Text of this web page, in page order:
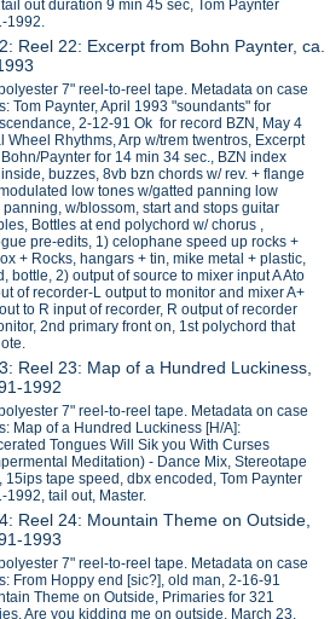
out duration 9 min 45 sec, Tom Paynter
1992.
Reel 22: Excerpt from Bohn Paynter, ca.
7" reel-to-reel tape. Metadata on case
Tom Paynter, April 1993 "soundants" for
2-12-91 Ok for record BZN, May 4
Wheel Rhythms, Arp w/trem twentros, Excerpt
Paynter for 14 min 34 sec., BZN index
buzzes, 8vb bzn chords w/ rev. + flange
low tones w/gatted panning low
panning, w/blossom, start and stops guitar
Bottles at end polychord w/ chorus ,
pre-edits, 1) celophane speed up rocks +
+ Rocks, hangars + tin, mike metal + plastic,
bottle, 2) output of source to mixer input A Ato
of recorder-L output to monitor and mixer A+
to R input of recorder, R output of recorder
2nd primary front on, 1st polychord that
Reel 23: Map of a Hundred Luckiness,
1992
7" reel-to-reel tape. Metadata on case
Map of a Hundred Luckiness [H/A]:
Tongues Will Sik you With Curses
Meditation) - Dance Mix, Stereotape
15ips tape speed, dbx encoded, Tom Paynter
1992, tail out, Master.
Reel 24: Mountain Theme on Outside,
1993
7" reel-to-reel tape. Metadata on case
From Hoppy end [sic?], old man, 2-16-91
Theme on Outside, Primaries for 321
Are you kidding me on outside, March 23,